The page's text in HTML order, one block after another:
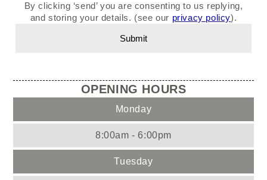
By clicking ‘send’ you are consenting to us replying,
and storing your details. (see our privacy policy).
OPENING HOURS
Monday
8:00am - 6:00pm
Tuesday